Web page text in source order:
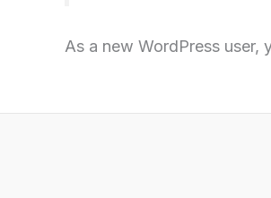
As a new WordPress user,